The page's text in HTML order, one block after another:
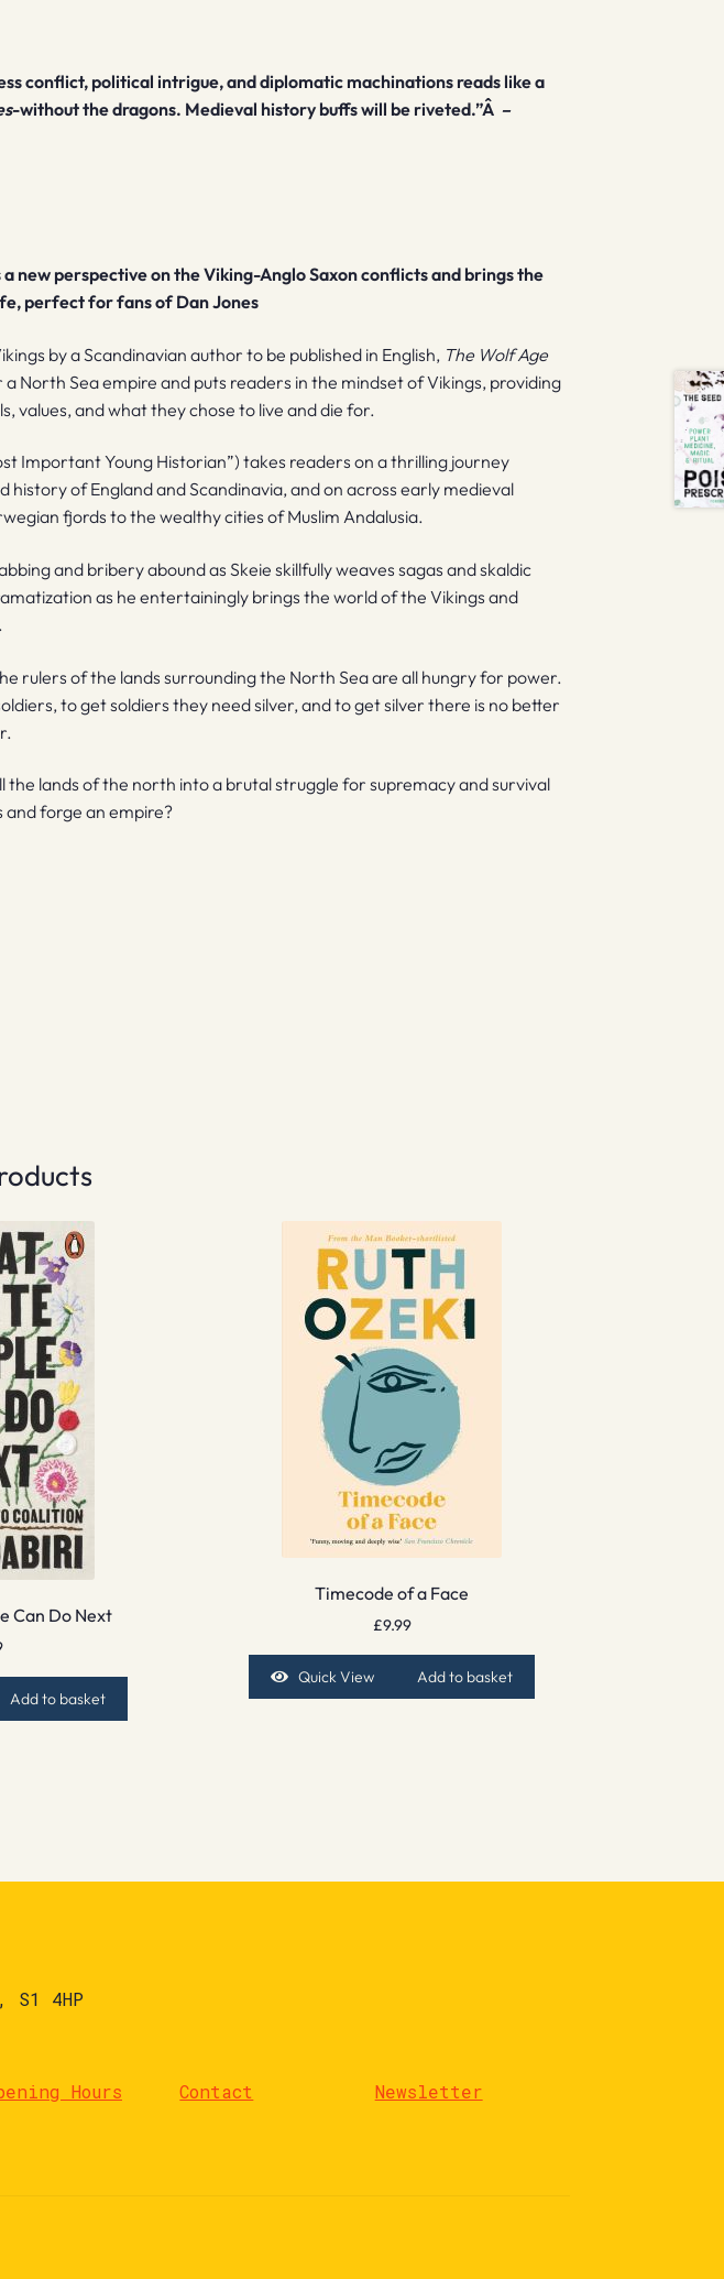
conflict, political intrigue, and diplomatic machinations reads like a
-without the dragons. Medieval history buffs will be riveted.”Â –
new perspective on the Viking-Anglo Saxon conflicts and brings the
perfect for fans of Dan Jones
by a Scandinavian author to be published in English, The Wolf Age
North Sea empire and puts readers in the mindset of Vikings, providing
values, and what they chose to live and die for.
Important Young Historian”) takes readers on a thrilling journey
history of England and Scandinavia, and on across early medieval
fjords to the wealthy cities of Muslim Andalusia.
and bribery abound as Skeie skillfully weaves sagas and skaldic
as he entertainingly brings the world of the Vikings and
rulers of the lands surrounding the North Sea are all hungry for power.
to get soldiers they need silver, and to get silver there is no better
the lands of the north into a brutal struggle for supremacy and survival
forge an empire?
Can Do Next
Add to basket
Timecode of a Face
£9.99
Quick View Add to basket
4HP
Hours Contact Newsletter